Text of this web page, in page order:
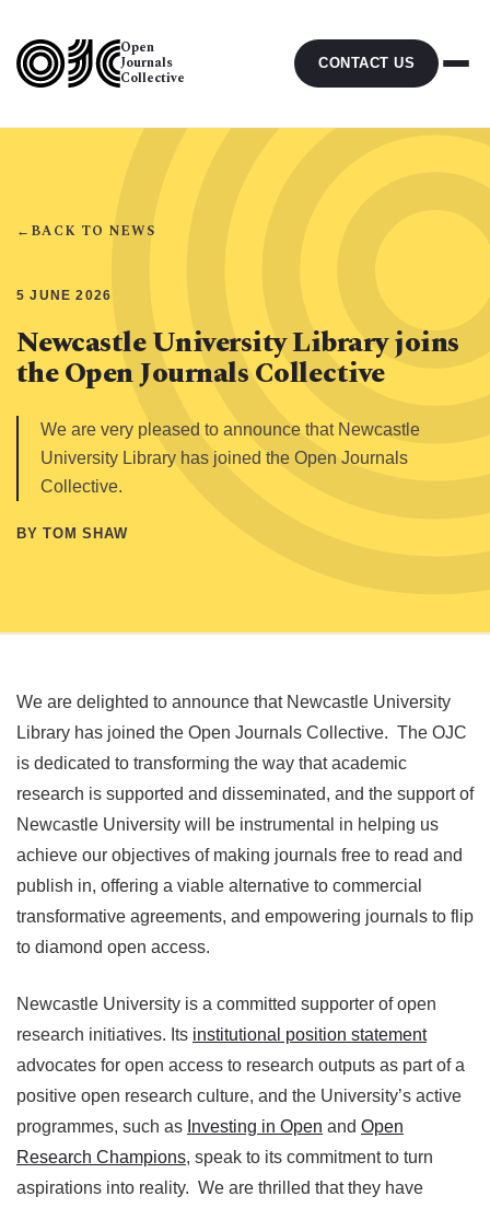
Open
Journals
Collective
CONTACT US
← BACK TO NEWS
5 JUNE 2026
Newcastle University Library joins
the Open Journals Collective
We are very pleased to announce that Newcastle
University Library has joined the Open Journals
Collective.
BY TOM SHAW
We are delighted to announce that Newcastle University
Library has joined the Open Journals Collective. The OJC
is dedicated to transforming the way that academic
research is supported and disseminated, and the support of
Newcastle University will be instrumental in helping us
achieve our objectives of making journals free to read and
publish in, offering a viable alternative to commercial
transformative agreements, and empowering journals to flip
to diamond open access.
Newcastle University is a committed supporter of open
research initiatives. Its institutional position statement
advocates for open access to research outputs as part of a
positive open research culture, and the University’s active
programmes, such as Investing in Open and Open
Research Champions, speak to its commitment to turn
aspirations into reality. We are thrilled that they have